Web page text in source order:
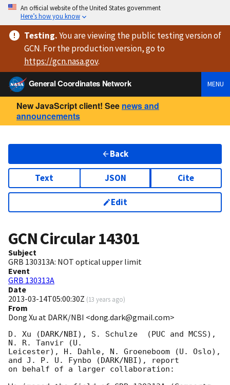
An official website of the United States government
Here’s how you know
Testing.You are viewingthe public testing versionof
GCN. For the production version, go to
https://gcn.nasa.gov.
General Coordinates Network
MENU
New JavaScript client! See news and
announcements
Back
Text JSON Cite
Edit
GCN Circular14301
Subject
GRB 130313A: NOT optical upper limit
Event
GRB 130313A
Date
2013-03-14T05:00:30Z (13 years ago)
From
Dong Xu at DARK/NBI <dong.dark@gmail.com>
D. Xu (DARK/NBI), S. Schulze  (PUC and MCSS),
N. R. Tanvir (U.
Leicester), H. Dahle, N. Groeneboom (U. Oslo),
and J. P. U. Fynbo (DARK/NBI), report
on behalf of a larger collaboration: